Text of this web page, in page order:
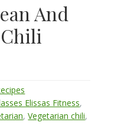
And
Elissas Fitness,
,Vegetarian chili,